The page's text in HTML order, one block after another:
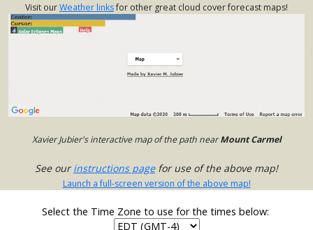
Visit ourWeather linksfor other great cloud cover forecast maps!
Xavier Jubier's interactive map of the path nearMount Carmel
See ourinstructions pagefor use of the above map!
Launch a full-screen version of the above map!
Select the Time Zone to use for the times below: